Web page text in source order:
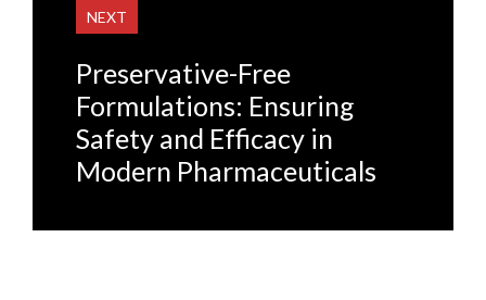
NEXT
Preservative-Free
Formulations: Ensuring
Safety and Efficacy in
Modern Pharmaceuticals